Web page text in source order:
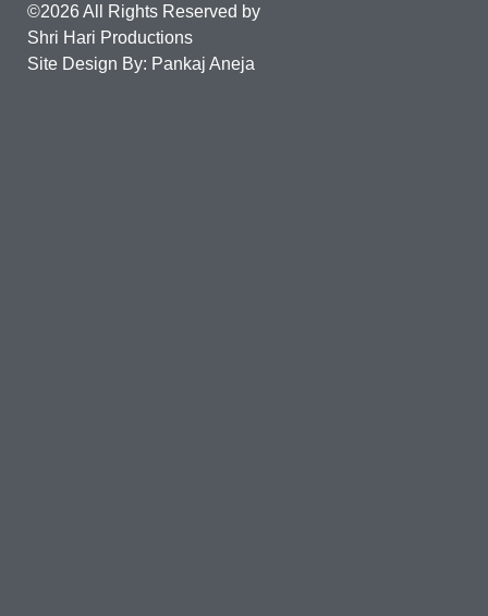
©2026 All Rights Reserved by
Shri Hari Productions
Site Design By: Pankaj Aneja